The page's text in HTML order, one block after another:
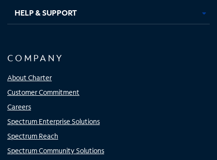
HELP & SUPPORT
COMPANY
About Charter
Customer Commitment
Careers
Spectrum Enterprise Solutions
Spectrum Reach
Spectrum Community Solutions